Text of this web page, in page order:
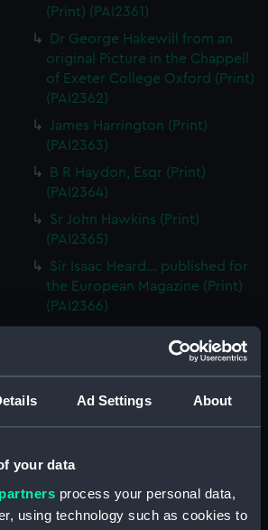
Ad Settings About
your data
process your personal data,
using technology such as cookies to
(Print) (PAI2361)
Dr George Hakewill from an
original Picture in the Chappell
of Exeter College Oxford (Print)
(PAI2362)
James Harrington (Print)
(PAI2363)
B R Haydon, Esqr (Print)
(PAI2364)
Sr John Hawkins (Print)
(PAI2365)
Sir Isaac Heard... published for
the European Magazine (Print)
(PAI2366)
Print by Marshall... (Print)
(PAI2367)
Benjamin Heath Esqr Town
AM the Celebrated Author...
The Revd James Hervey AM